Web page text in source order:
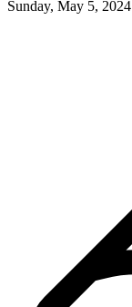
Sunday, May 5, 2024